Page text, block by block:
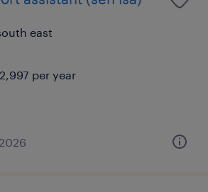
east
per year